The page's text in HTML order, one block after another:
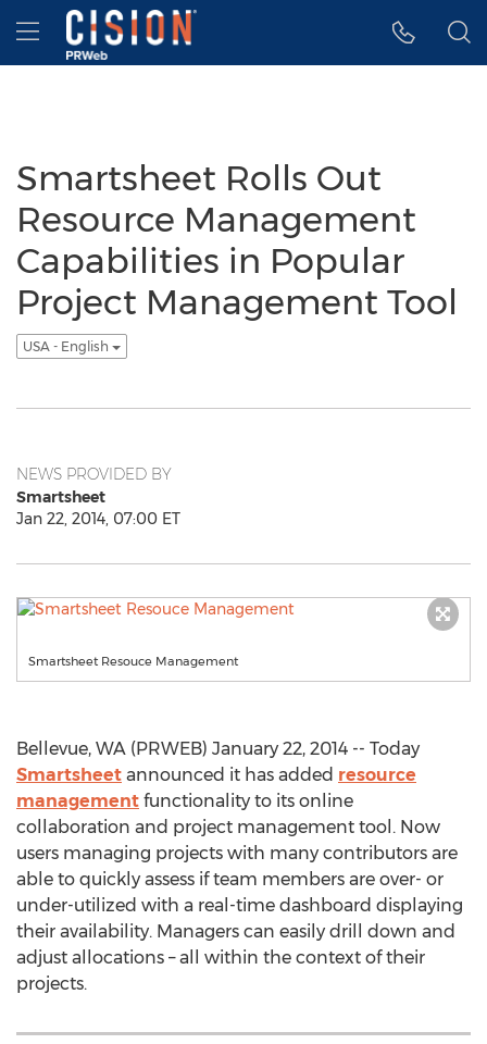
Accessibility Statement
Skip Navigation
Hamburger menu
Smartsheet Rolls Out
Resource Management
Capabilities in Popular
Project Management Tool
USA - English
NEWS PROVIDED BY
Smartsheet
Jan 22, 2014, 07:00 ET
Smartsheet Resouce Management
Bellevue, WA (PRWEB) January 22, 2014 -- Today
Smartsheet announced it has added resource
management functionality to its online
collaboration and project management tool. Now
users managing projects with many contributors are
able to quickly assess if team members are over- or
under-utilized with a real-time dashboard displaying
their availability. Managers can easily drill down and
adjust allocations – all within the context of their
projects.